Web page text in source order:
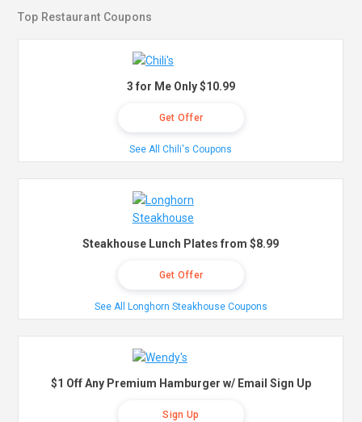
Top Restaurant Coupons
3 for Me Only $10.99
Get Offer
See All Chili's Coupons
Steakhouse Lunch Plates from $8.99
Get Offer
See All Longhorn Steakhouse Coupons
$1 Off Any Premium Hamburger w/ Email Sign Up
Sign Up